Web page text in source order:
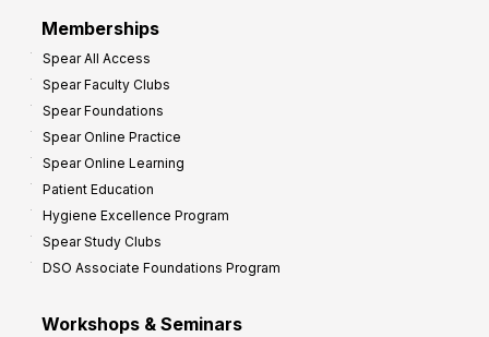
Memberships
Spear All Access
Spear Faculty Clubs
Spear Foundations
Spear Online Practice
Spear Online Learning
Patient Education
Hygiene Excellence Program
Spear Study Clubs
DSO Associate Foundations Program
Workshops & Seminars